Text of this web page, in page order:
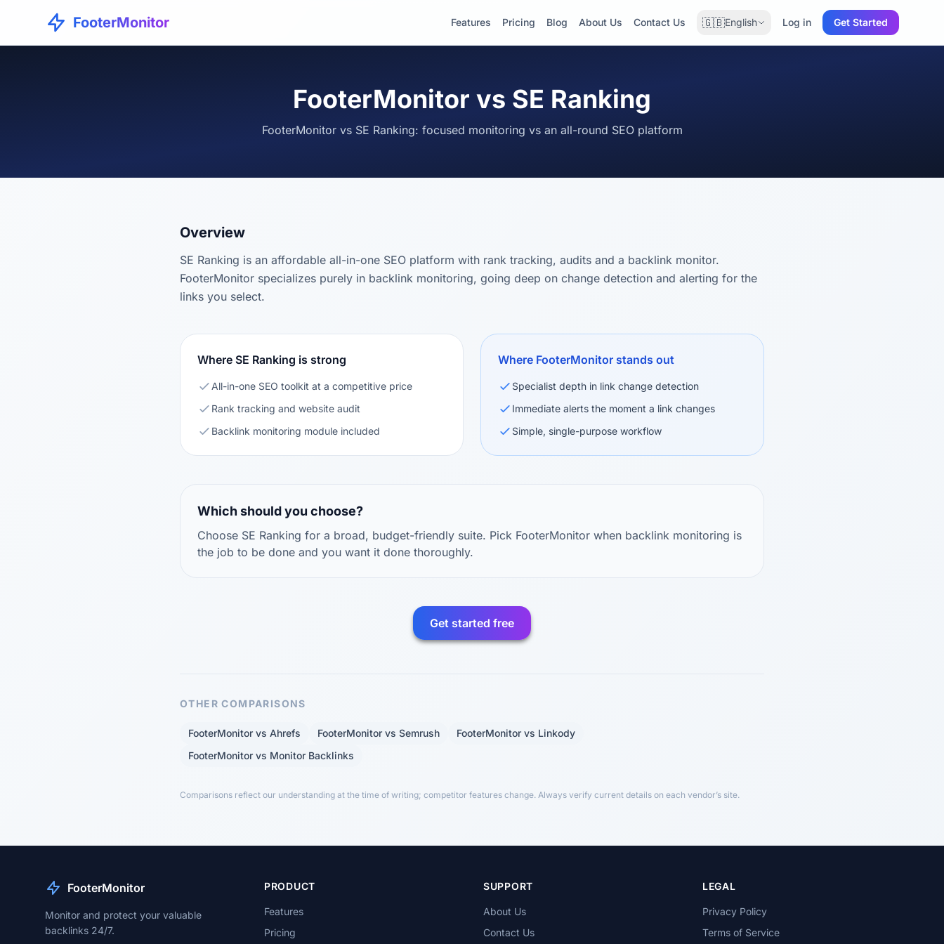
FooterMonitor Features Pricing Blog About Us Contact Us 🇬🇧English Log in Get Started
FooterMonitor vs SE Ranking
FooterMonitor vs SE Ranking: focused monitoring vs an all-round SEO platform
Overview
SE Ranking is an affordable all-in-one SEO platform with rank tracking, audits and a backlink monitor.
FooterMonitor specializes purely in backlink monitoring, going deep on change detection and alerting for the
links you select.
Where SE Ranking is strong
All-in-one SEO toolkit at a competitive price
Rank tracking and website audit
Backlink monitoring module included
Where FooterMonitor stands out
Specialist depth in link change detection
Immediate alerts the moment a link changes
Simple, single-purpose workflow
Which should you choose?
Choose SE Ranking for a broad, budget-friendly suite. Pick FooterMonitor when backlink monitoring is
the job to be done and you want it done thoroughly.
Get started free
OTHER COMPARISONS
FooterMonitor vs Ahrefs FooterMonitor vs Semrush
FooterMonitor vs Linkody
FooterMonitor vs Monitor Backlinks
Comparisons reflect our understanding at the time of writing; competitor features change. Always verify current details on each vendor’s site.
FooterMonitor
Monitor and protect your valuable
backlinks 24/7.
PRODUCT
Features
Pricing
SUPPORT
About Us
Contact Us
LEGAL
Privacy Policy
Terms of Service